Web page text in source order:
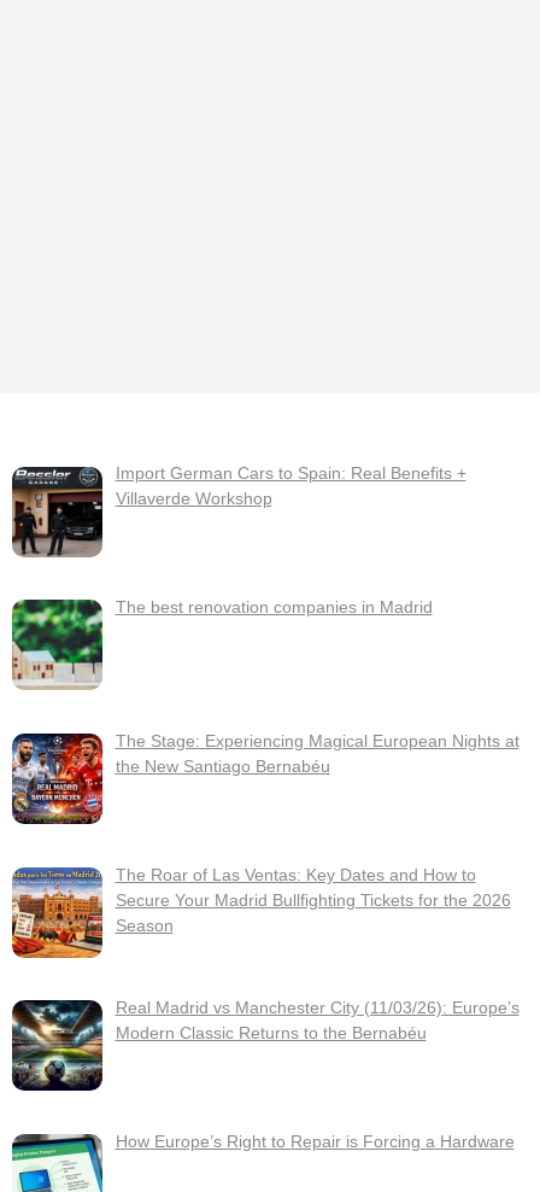
Import German Cars to Spain: Real Benefits +
Villaverde Workshop
The best renovation companies in Madrid
The Stage: Experiencing Magical European Nights at
the New Santiago Bernabéu
The Roar of Las Ventas: Key Dates and How to
Secure Your Madrid Bullfighting Tickets for the 2026
Season
Real Madrid vs Manchester City (11/03/26): Europe’s
Modern Classic Returns to the Bernabéu
How Europe’s Right to Repair is Forcing a Hardware